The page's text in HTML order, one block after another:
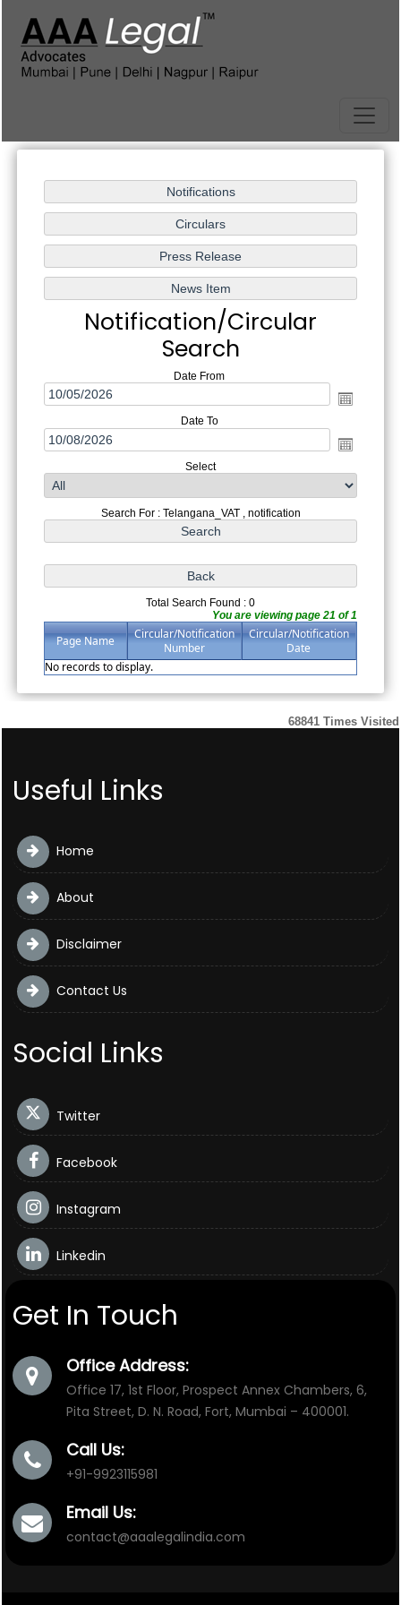
Notification/Circular
Search
Date From
Date To
Select
Search For : Telangana_VAT , notification
Total Search Found : 0
You are viewing page 21 of 1
Page Name
Circular/Notification
Number
Circular/Notification
Date
No records to display.
68841 Times Visited
Useful Links
Home
About
Disclaimer
Contact Us
Social Links
Twitter
Facebook
Instagram
Linkedin
Get In Touch
Office Address:
Office 17, 1st Floor, Prospect Annex Chambers, 6,
Pita Street, D. N. Road, Fort, Mumbai – 400001.
Call Us:
+91-9923115981
Email Us:
contact@aaalegalindia.com